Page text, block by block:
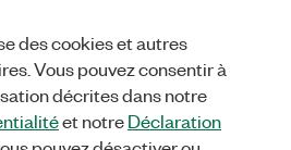
TwitterYouTube
des cookies et autres
Vous pouvez consentir à
décrites dans notre
et notreDéclaration